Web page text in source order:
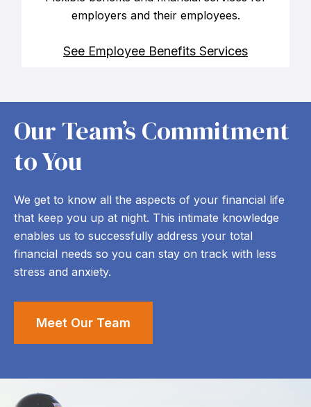
employers and their employees.
See Employee Benefits Services
Our Team’s Commitment
to You
We get to know all the aspects of your financial life
that keep you up at night. This intimate knowledge
enables us to successfully address your total
financial needs so you can stay on track with less
stress and anxiety.
Meet Our Team